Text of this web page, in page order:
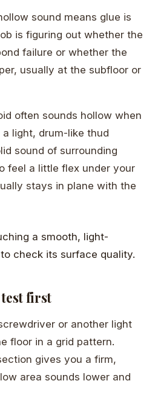
sound means glue is
is figuring out whether the
failure or whether the
usually at the subfloor or
often sounds hollow when
light, drum-like thud
sound of surrounding
feel a little flex under your
stays in plane with the
first
or another light
floor in a grid pattern.
gives you a firm,
area sounds lower and